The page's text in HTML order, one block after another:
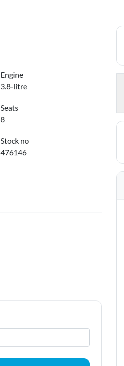
Engine
3.8-litre
Seats
8
Stock no
476146